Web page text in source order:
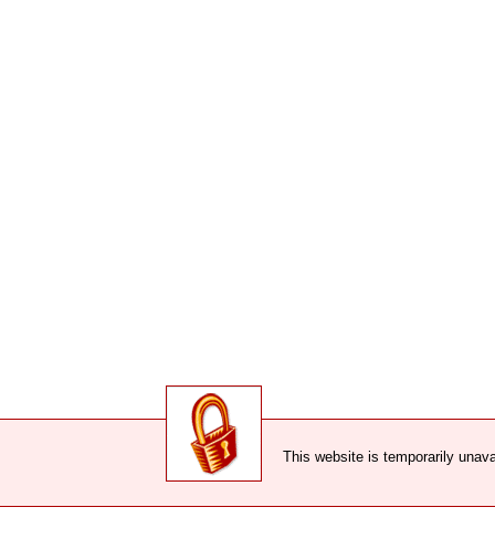
This website is temporarily